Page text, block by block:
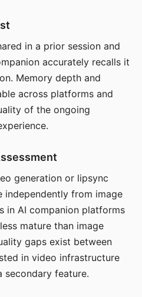
in a prior session and
accurately recalls it
Memory depth and
across platforms and
of the ongoing
generation or lipsync
independently from image
in AI companion platforms
mature than image
gaps exist between
in video infrastructure
secondary feature.